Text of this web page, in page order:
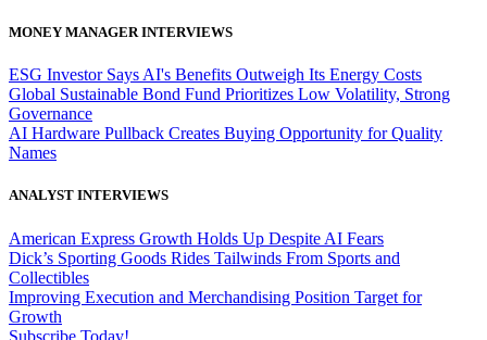
MONEY MANAGER INTERVIEWS
ESG Investor Says AI's Benefits Outweigh Its Energy Costs
Global Sustainable Bond Fund Prioritizes Low Volatility, Strong
Governance
AI Hardware Pullback Creates Buying Opportunity for Quality
Names
ANALYST INTERVIEWS
American Express Growth Holds Up Despite AI Fears
Dick’s Sporting Goods Rides Tailwinds From Sports and
Collectibles
Improving Execution and Merchandising Position Target for
Growth
Subscribe Today!